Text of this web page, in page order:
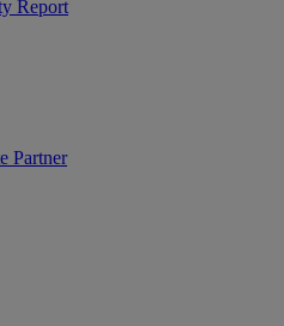
Report
Partner